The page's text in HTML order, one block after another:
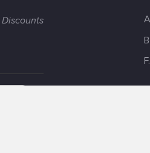
Discounts